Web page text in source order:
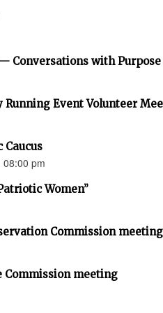
Conversations with Purpose
Running Event Volunteer
08:00 pm
Women”
Commission meeting
Commission meeting